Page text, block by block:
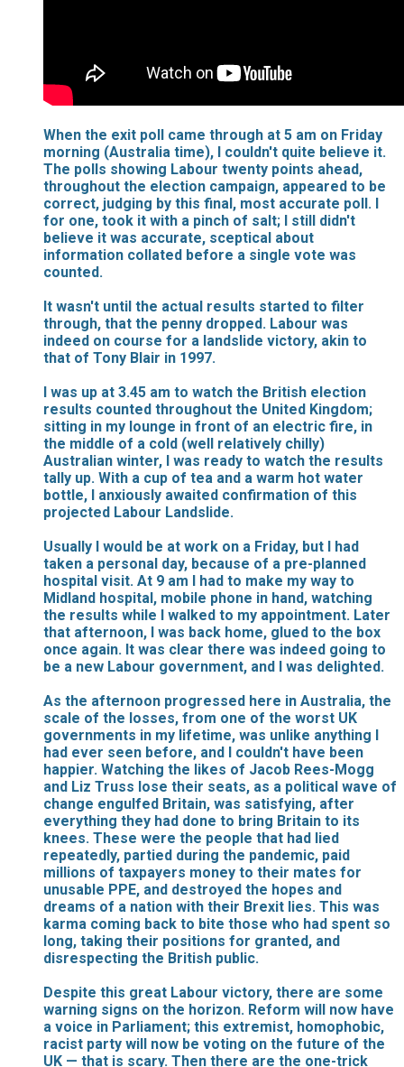
When the exit poll came through at 5 am on Friday
morning (Australia time), I couldn't quite believe it.
The polls showing Labour twenty points ahead,
throughout the election campaign, appeared to be
correct, judging by this final, most accurate poll. I
for one, took it with a pinch of salt; I still didn't
believe it was accurate, sceptical about
information collated before a single vote was
counted.
It wasn't until the actual results started to filter
through, that the penny dropped. Labour was
indeed on course for a landslide victory, akin to
that of Tony Blair in 1997.
I was up at 3.45 am to watch the British election
results counted throughout the United Kingdom;
sitting in my lounge in front of an electric fire, in
the middle of a cold (well relatively chilly)
Australian winter, I was ready to watch the results
tally up. With a cup of tea and a warm hot water
bottle, I anxiously awaited confirmation of this
projected Labour Landslide.
Usually I would be at work on a Friday, but I had
taken a personal day, because of a pre-planned
hospital visit. At 9 am I had to make my way to
Midland hospital, mobile phone in hand, watching
the results while I walked to my appointment. Later
that afternoon, I was back home, glued to the box
once again. It was clear there was indeed going to
be a new Labour government, and I was delighted.
As the afternoon progressed here in Australia, the
scale of the losses, from one of the worst UK
governments in my lifetime, was unlike anything I
had ever seen before, and I couldn't have been
happier. Watching the likes of Jacob Rees-Mogg
and Liz Truss lose their seats, as a political wave of
change engulfed Britain, was satisfying, after
everything they had done to bring Britain to its
knees. These were the people that had lied
repeatedly, partied during the pandemic, paid
millions of taxpayers money to their mates for
unusable PPE, and destroyed the hopes and
dreams of a nation with their Brexit lies. This was
karma coming back to bite those who had spent so
long, taking their positions for granted, and
disrespecting the British public.
Despite this great Labour victory, there are some
warning signs on the horizon. Reform will now have
a voice in Parliament; this extremist, homophobic,
racist party will now be voting on the future of the
UK — that is scary. Then there are the one-trick